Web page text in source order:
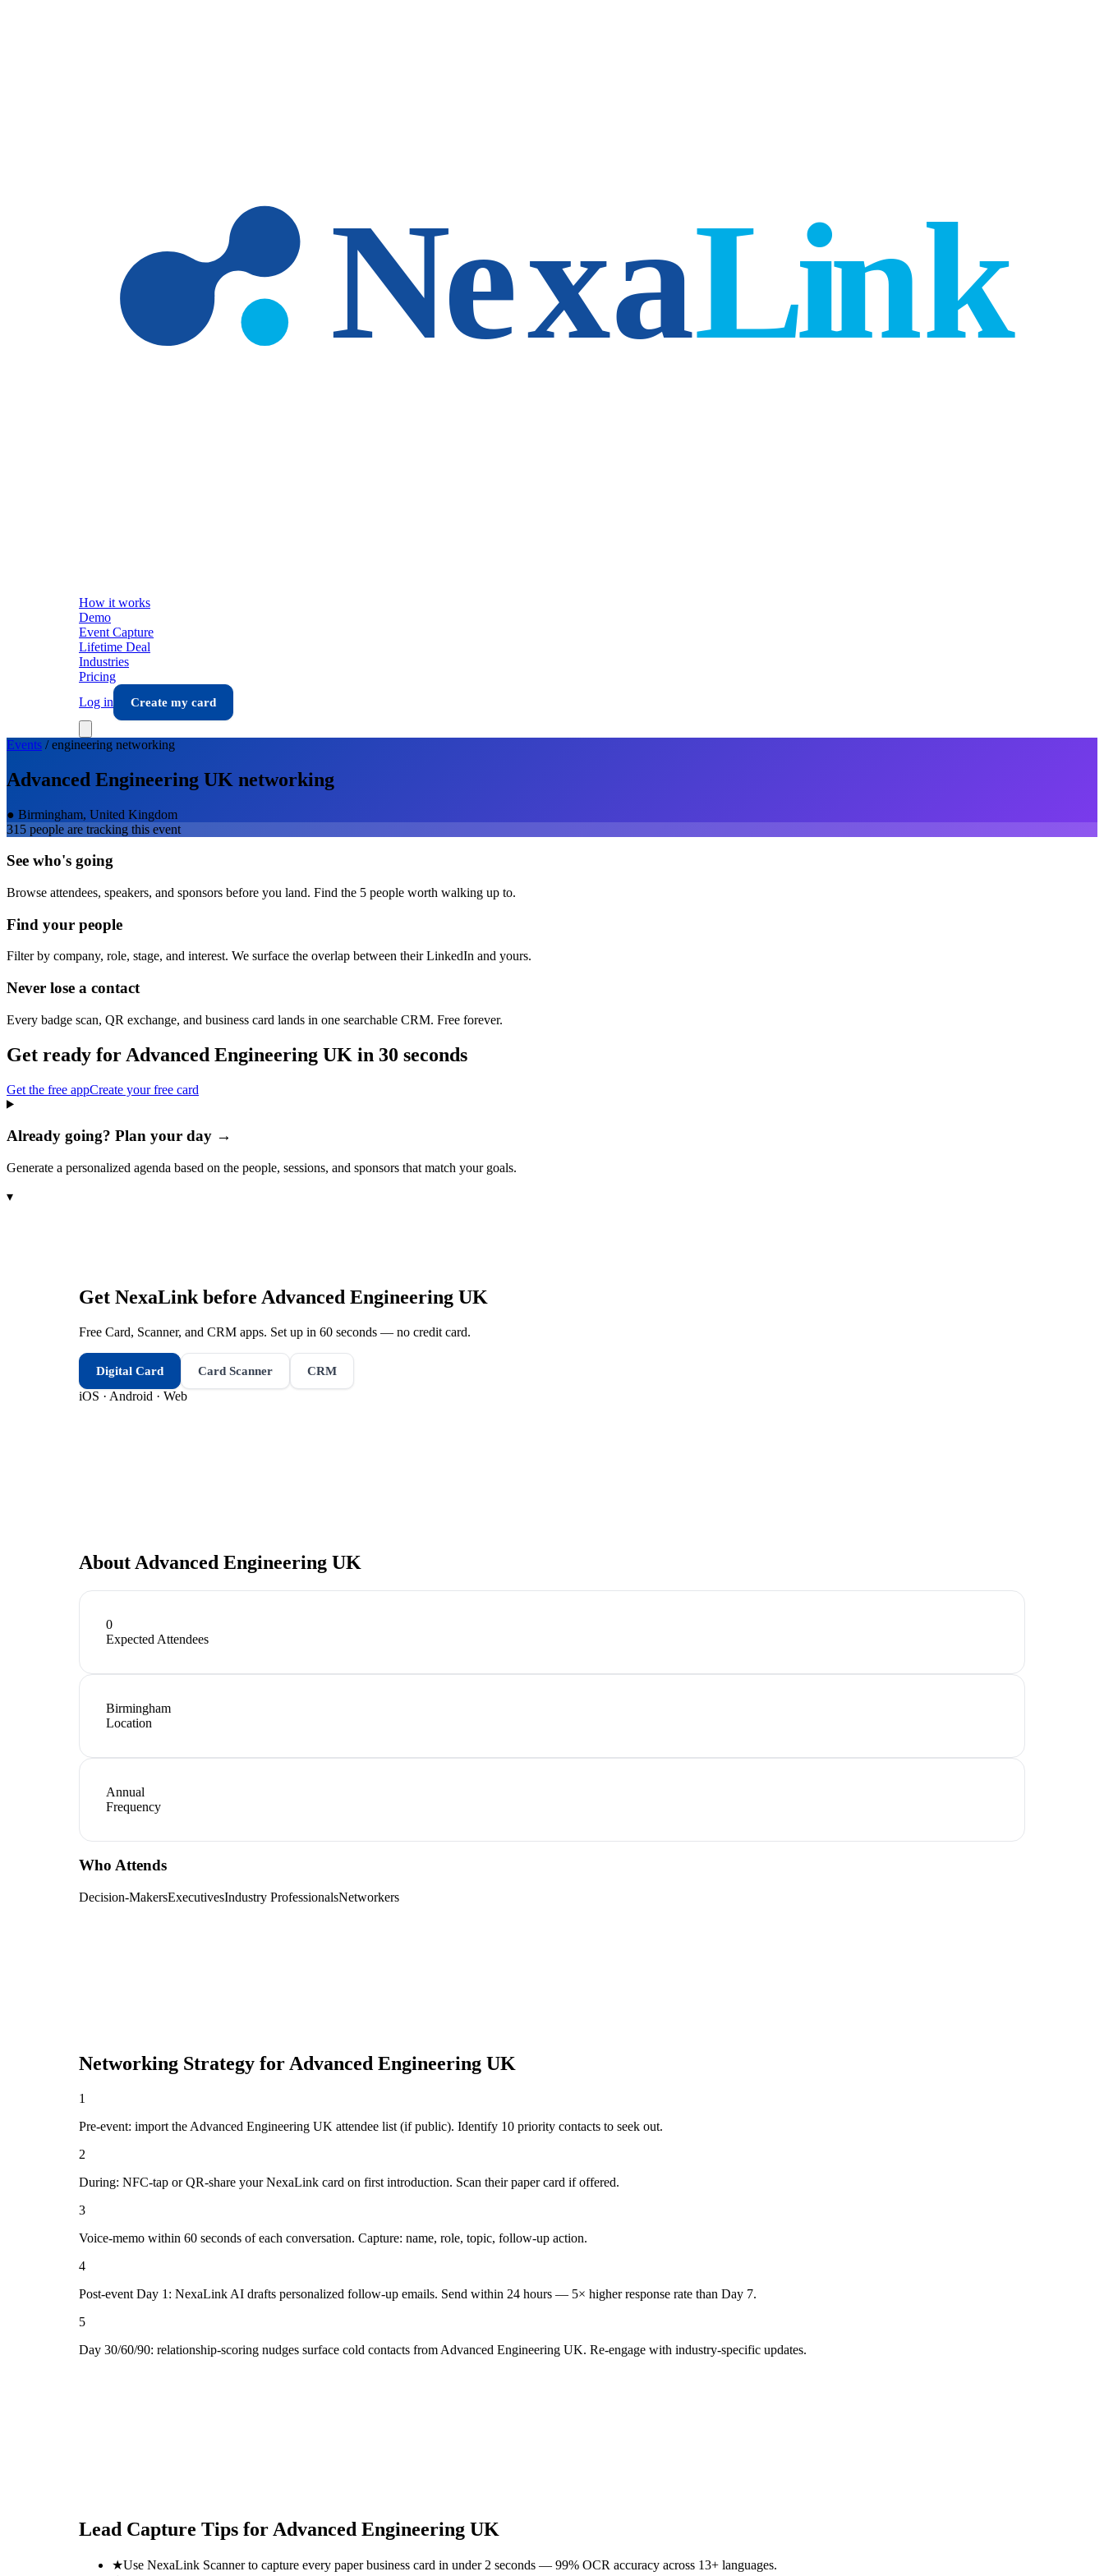
How it works
Demo
Event Capture
Lifetime Deal
Industries
Pricing
Log in
Create my card
Events /engineering networking
Advanced Engineering UK networking
● Birmingham, United Kingdom
315 people are tracking this event
See who's going
Browse attendees, speakers, and sponsors before you land. Find the 5 people worth walking up to.
Find your people
Filter by company, role, stage, and interest. We surface the overlap between their LinkedIn and yours.
Never lose a contact
Every badge scan, QR exchange, and business card lands in one searchable CRM. Free forever.
Get ready for Advanced Engineering UK in 30 seconds
Get the free appCreate your free card
Already going? Plan your day →
Generate a personalized agenda based on the people, sessions, and sponsors that match your goals.
▾
Get NexaLink before Advanced Engineering UK
Free Card, Scanner, and CRM apps. Set up in 60 seconds — no credit card.
Digital Card Card Scanner CRM
iOS · Android · Web
About Advanced Engineering UK
0
Expected Attendees
Birmingham
Location
Annual
Frequency
Who Attends
Decision-MakersExecutivesIndustry ProfessionalsNetworkers
Networking Strategy for Advanced Engineering UK
1
Pre-event: import the Advanced Engineering UK attendee list (if public). Identify 10 priority contacts to seek out.
2
During: NFC-tap or QR-share your NexaLink card on first introduction. Scan their paper card if offered.
3
Voice-memo within 60 seconds of each conversation. Capture: name, role, topic, follow-up action.
4
Post-event Day 1: NexaLink AI drafts personalized follow-up emails. Send within 24 hours — 5× higher response rate than Day 7.
5
Day 30/60/90: relationship-scoring nudges surface cold contacts from Advanced Engineering UK. Re-engage with industry-specific updates.
Lead Capture Tips for Advanced Engineering UK
★Use NexaLink Scanner to capture every paper business card in under 2 seconds — 99% OCR accuracy across 13+ languages.